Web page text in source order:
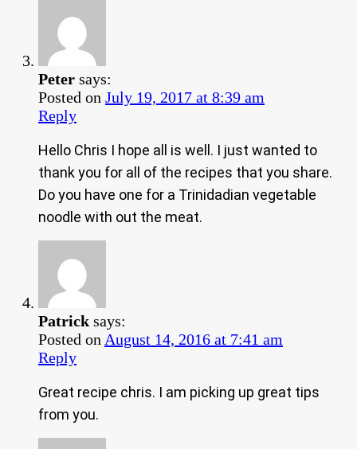
Peter says:
Posted on July 19, 2017 at 8:39 am
Reply
Hello Chris I hope all is well. I just wanted to
thank you for all of the recipes that you share.
Do you have one for a Trinidadian vegetable
noodle with out the meat.
Patrick says:
Posted on August 14, 2016 at 7:41 am
Reply
Great recipe chris. I am picking up great tips
from you.